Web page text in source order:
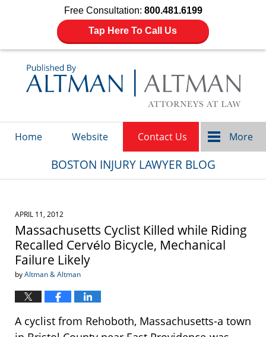
Free Consultation: 800.481.6199
Tap Here To Call Us
Home Website Contact Us More
BOSTON INJURY LAWYER BLOG
APRIL 11, 2012
Massachusetts Cyclist Killed while Riding
Recalled Cervélo Bicycle, Mechanical
Failure Likely
byAltman & Altman
A cyclist from Rehoboth, Massachusetts-a town